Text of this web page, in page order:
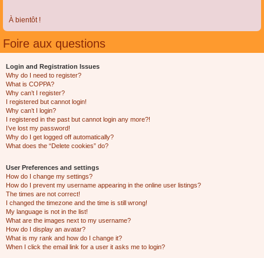
À bientôt !
Foire aux questions
Login and Registration Issues
Why do I need to register?
What is COPPA?
Why can’t I register?
I registered but cannot login!
Why can’t I login?
I registered in the past but cannot login any more?!
I’ve lost my password!
Why do I get logged off automatically?
What does the “Delete cookies” do?
User Preferences and settings
How do I change my settings?
How do I prevent my username appearing in the online user listings?
The times are not correct!
I changed the timezone and the time is still wrong!
My language is not in the list!
What are the images next to my username?
How do I display an avatar?
What is my rank and how do I change it?
When I click the email link for a user it asks me to login?